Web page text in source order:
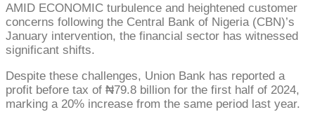
AMID ECONOMIC turbulence and heightened customer
concerns following the Central Bank of Nigeria (CBN)’s
January intervention, the financial sector has witnessed
significant shifts.
Despite these challenges, Union Bank has reported a
profit before tax of ₦79.8 billion for the first half of 2024,
marking a 20% increase from the same period last year.